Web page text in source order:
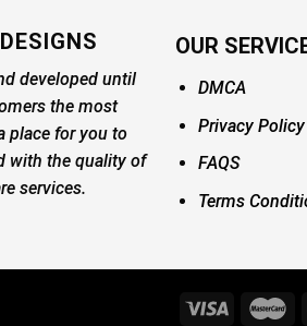
developed until
the most
place for you to
with the quality of
services.
OUR
DMCA
Privacy Policy
FAQS
Terms